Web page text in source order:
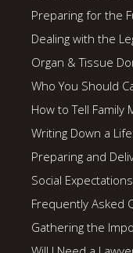
Preparing for the
Dealing with the
Organ & Tissue
Who You Should
How to Tell Family
Writing Down a
Preparing and
Social
Frequently Asked
Gathering the